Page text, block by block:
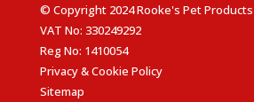
© Copyright 2024 Rooke's Pet Products
VAT No: 330249292
Reg No: 1410054
Privacy & Cookie Policy
Sitemap